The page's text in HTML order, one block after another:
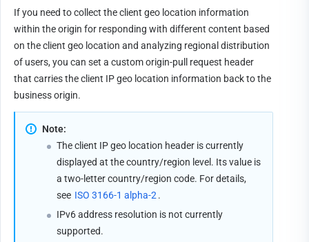
If you need to collect the client geo location information
within the origin for responding with different content based
on the client geo location and analyzing regional distribution
of users, you can set a custom origin-pull request header
that carries the client IP geo location information back to the
business origin.
Note:
The client IP geo location header is currently
displayed at the country/region level. Its value is
a two-letter country/region code. For details,
see ISO 3166-1 alpha-2 .
IPv6 address resolution is not currently
supported.